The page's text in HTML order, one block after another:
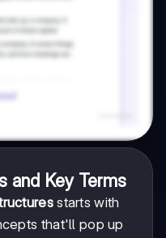
and Key Terms
starts with
that'll pop up